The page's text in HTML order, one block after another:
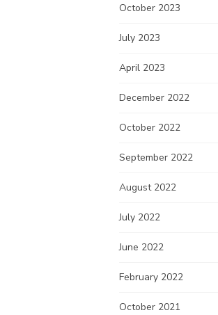
October 2023
July 2023
April 2023
December 2022
October 2022
September 2022
August 2022
July 2022
June 2022
February 2022
October 2021